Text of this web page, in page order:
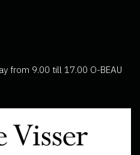
from 9.00 till 17.00 O-BEAU